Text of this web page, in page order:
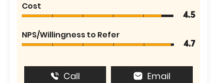
Cost
4.5
NPS/Willingness to Refer
4.7
Call Email